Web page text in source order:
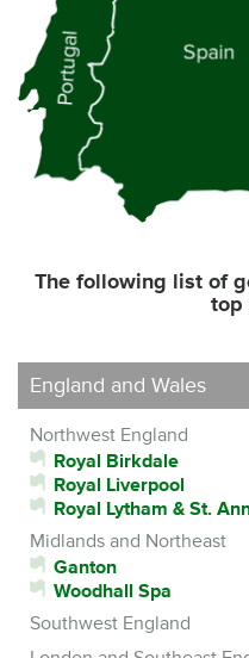
The following list of
top
England and Wales
Northwest England
Royal Birkdale
Royal Liverpool
Royal Lytham & St.
Midlands and Northeast
Ganton
Woodhall Spa
Southwest England